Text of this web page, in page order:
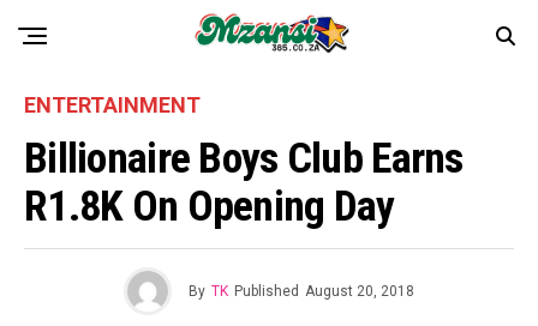
ENTERTAINMENT
Billionaire Boys Club Earns
R1.8K On Opening Day
By TK Published August 20, 2018